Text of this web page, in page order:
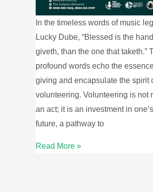
In the timeless words of music
Lucky Dube, “Blessed is the
giveth, than the one that taketh.”
profound words echo the
giving and encapsulate the spirit
volunteering. Volunteering is not
an act; it is an investment in one’s
future, a pathway to
Read More »